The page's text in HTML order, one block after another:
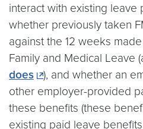
interact with existing leave
whether previously taken
against the 12 weeks
Family and Medical Leave
does
), and whether an
other employer-provided
these benefits (these
existing paid leave